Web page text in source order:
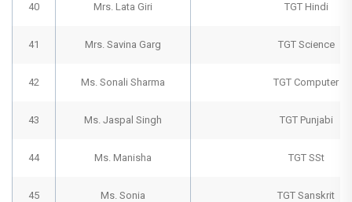
40 Mrs. Lata Giri TGT Hindi
41 Mrs. Savina Garg TGT Science
42 Ms. Sonali Sharma TGT Computer
43 Ms. Jaspal Singh TGT Punjabi
44 Ms. Manisha TGT SSt
45 Ms. Sonia TGT Sanskrit